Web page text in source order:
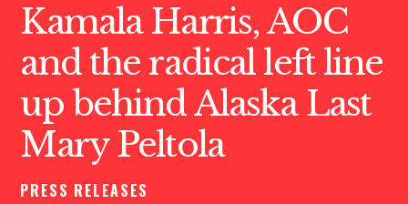
Kamala Harris, AOC
and the radical left line
up behind Alaska Last
Mary Peltola
PRESS RELEASES